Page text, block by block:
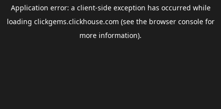
Application error: a client-side exception has occurred while
loading clickgems.clickhouse.com (see the browser consolefor
more information).